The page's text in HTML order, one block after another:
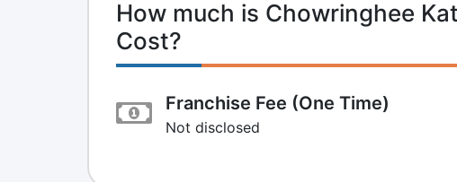
How much is Chowringhee
Cost?
Franchise Fee (One Time)
Not disclosed